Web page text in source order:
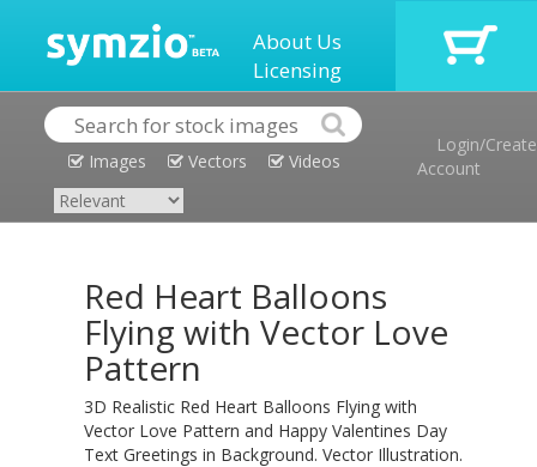
About Us
Licensing
Images Vectors Videos
Login/Create
Account
Red Heart Balloons
Flying with Vector Love
Pattern
3D Realistic Red Heart Balloons Flying with
Vector Love Pattern and Happy Valentines Day
Text Greetings in Background. Vector Illustration.